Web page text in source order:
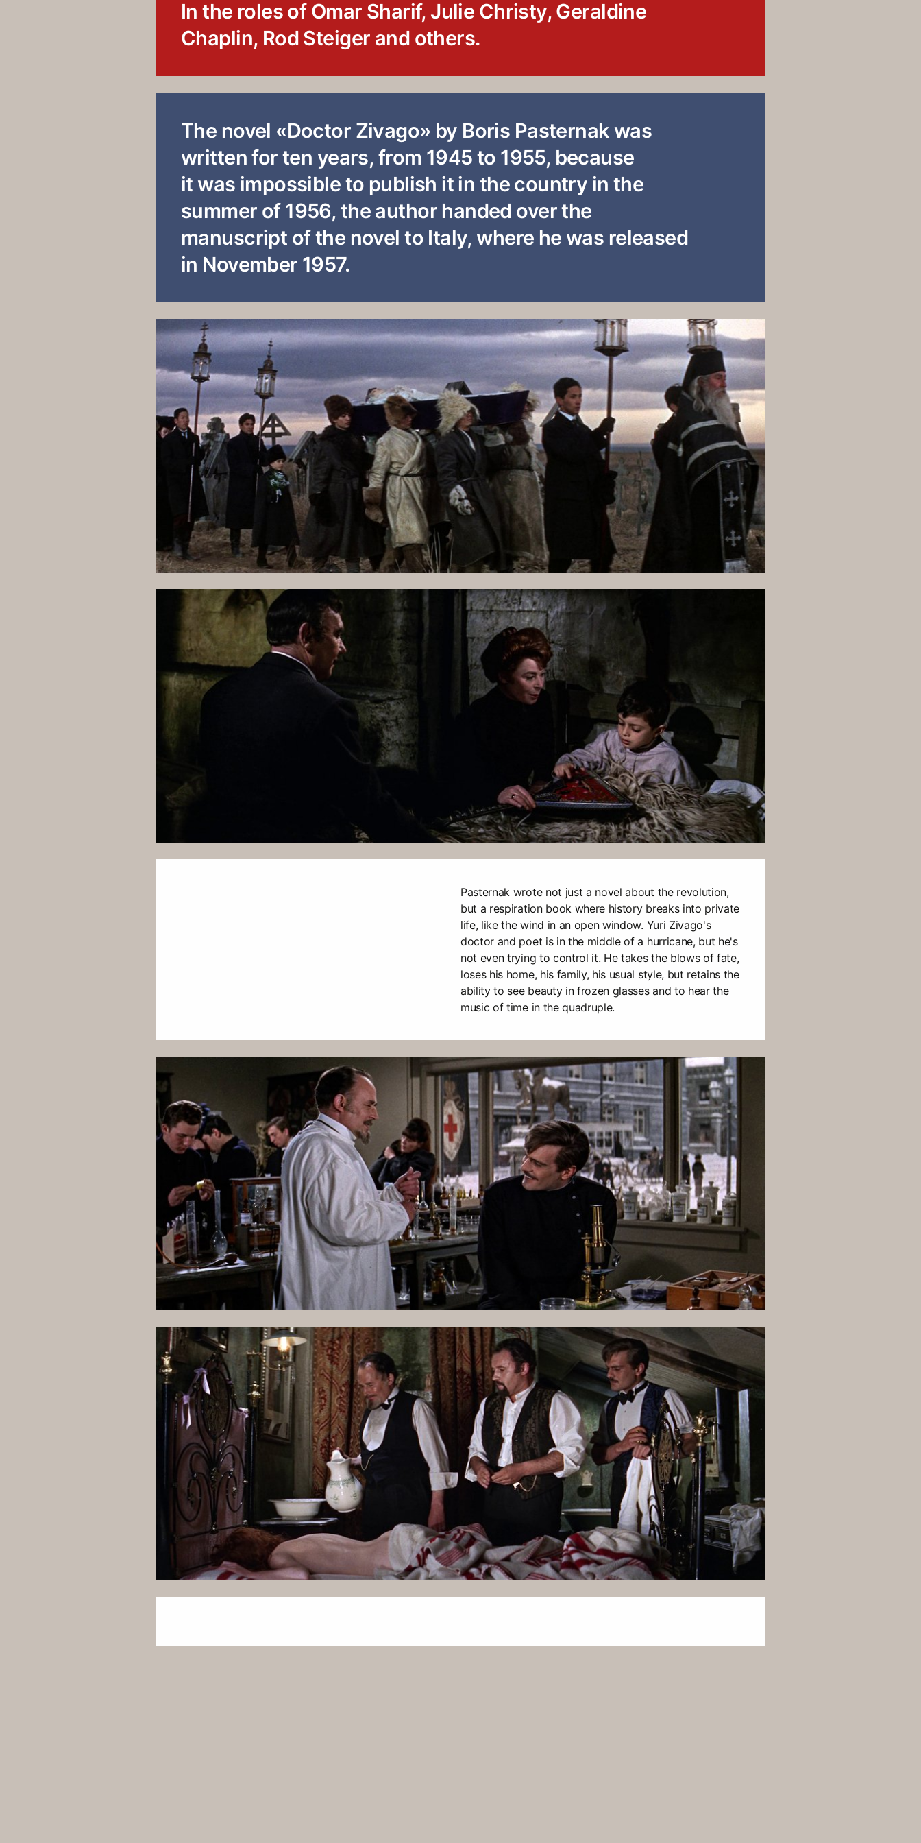
In the roles of Omar Sharif, Julie Christy, Geraldine
Chaplin, Rod Steiger and others.
The novel «Doctor Zivago» by Boris Pasternak was
written for ten years, from 1945 to 1955, because
it was impossible to publish it in the country in the
summer of 1956, the author handed over the
manuscript of the novel to Italy, where he was released
in November 1957.
Pasternak wrote not just a novel about the revolution,
but a respiration book where history breaks into private
life, like the wind in an open window. Yuri Zivago's
doctor and poet is in the middle of a hurricane, but he's
not even trying to control it. He takes the blows of fate,
loses his home, his family, his usual style, but retains the
ability to see beauty in frozen glasses and to hear the
music of time in the quadruple.